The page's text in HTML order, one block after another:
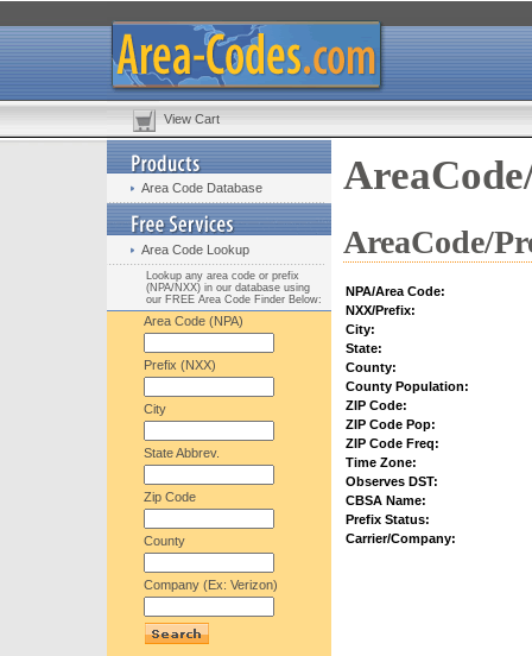
View Cart
Area Code Database
Area Code Lookup
Lookup any area code or prefix
(NPA/NXX) in our database using
our FREE Area Code Finder Below:
Area Code (NPA)
Prefix (NXX)
City
State Abbrev.
Zip Code
County
Company (Ex: Verizon)
AreaCode/
NPA/Area Code:
NXX/Prefix:
City:
State:
County:
County Population:
ZIP Code:
ZIP Code Pop:
ZIP Code Freq:
Time Zone:
Observes DST:
CBSA Name:
Prefix Status:
Carrier/Company: